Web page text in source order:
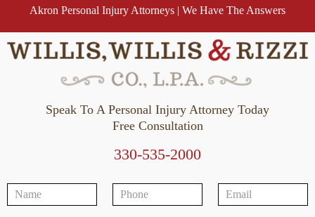
Akron Personal Injury Attorneys | We Have The Answers
Speak To A Personal Injury Attorney Today
Free Consultation
330-535-2000